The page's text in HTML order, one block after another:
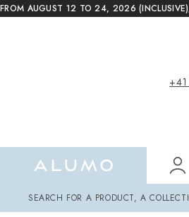
FROM AUGUST 12 TO 24, 2026
SEARCH FOR A PRODUCT, A